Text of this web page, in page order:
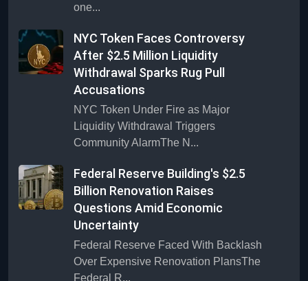
one...
NYC Token Faces Controversy
After $2.5 Million Liquidity
Withdrawal Sparks Rug Pull
Accusations
NYC Token Under Fire as Major
Liquidity Withdrawal Triggers
Community AlarmThe N...
Federal Reserve Building's $2.5
Billion Renovation Raises
Questions Amid Economic
Uncertainty
Federal Reserve Faced With Backlash
Over Expensive Renovation PlansThe
Federal R...